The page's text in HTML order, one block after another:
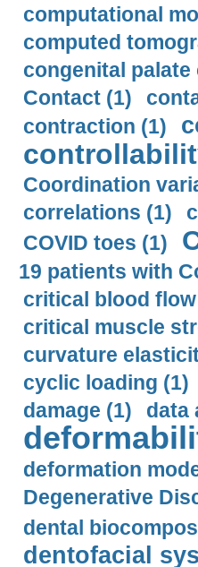
computational
computed
congenital palate
Contact (1)
contraction (1)
Coordination
correlations (1)
COVID toes (1)
19 patients with
critical blood
critical muscle
curvature
cyclic loading (1)
damage (1)
data
deformation
Degenerative
dental
dentofacial